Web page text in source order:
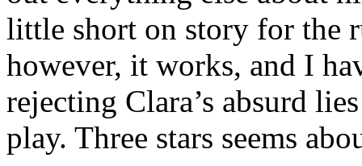
little short on story for the
however, it works, and I
rejecting Clara’s absurd
play. Three stars seems